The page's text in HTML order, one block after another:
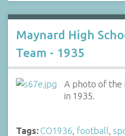
Maynard High
Team - 1935
A photo of the
in 1935.
Tags: CO1936, football,